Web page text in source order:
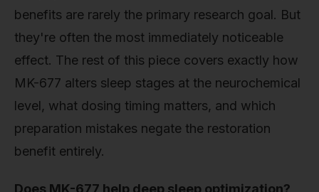
benefits are rarely the primary research goal. But
they're often the most immediately noticeable
effect. The rest of this piece covers exactly how
MK-677 alters sleep stages at the neurochemical
level, what dosing timing matters, and which
preparation mistakes negate the restoration
benefit entirely.